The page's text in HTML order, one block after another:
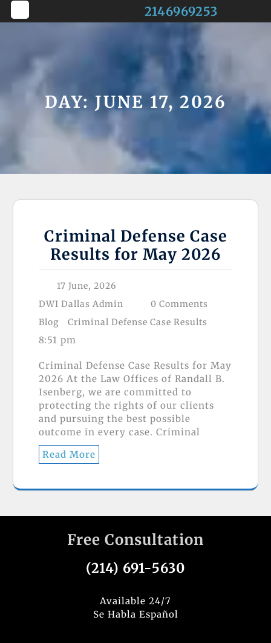
Skip
Button
2146969253
DAY: JUNE 17, 2026
Criminal Defense Case
Results for May 2026
17 June, 2026
DWI Dallas Admin
0 Comments
Blog
Criminal Defense Case Results
8:51 pm
Criminal Defense Case Results for May
2026 At the Law Offices of Randall B.
Isenberg, we are committed to
protecting the rights of our clients
and pursuing the best possible
outcome in every case. Criminal
Read More
Free Consultation
(214) 691-5630
Available 24/7
Se Habla Español